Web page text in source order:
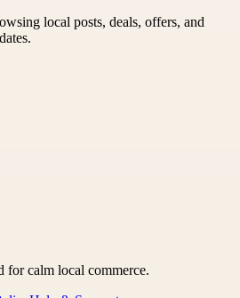
local posts, deals, offers, and
for calm local commerce.